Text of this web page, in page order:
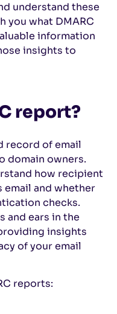
understand these
you what DMARC
information
insights to
report?
record of email
domain owners.
how recipient
email and whether
checks.
and ears in the
insights
of your email
reports: